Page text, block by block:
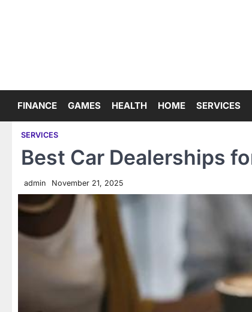
FINANCE GAMES HEALTH HOME SERVICES
SERVICES
Best Car Dealerships
admin November 21, 2025